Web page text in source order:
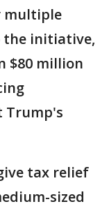
multiple
the initiative,
$80 million
Trump's
tax relief
sized